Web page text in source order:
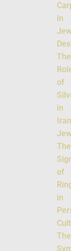
in
The
of
in
The
of
in
The